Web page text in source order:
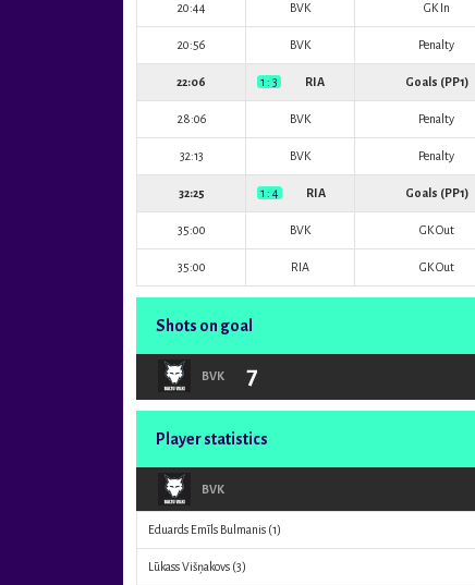
20:44 BVK GK In
20:56 BVK Penalty
22:06 1 : 3 RIA Goals (PP1)
28:06 BVK Penalty
32:13 BVK Penalty
32:25 1 : 4 RIA Goals (PP1)
35:00 BVK GK Out
35:00 RIA GK Out
Shots on goal
BVK 7
Player statistics
BVK
Eduards Emīls Bulmanis (1)
Lūkass Višņakovs (3)